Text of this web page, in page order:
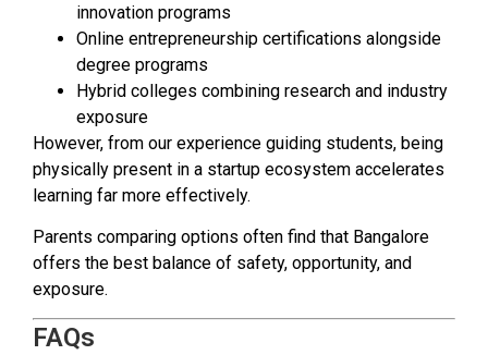
innovation programs
Online entrepreneurship certifications alongside
degree programs
Hybrid colleges combining research and industry
exposure
However, from our experience guiding students, being
physically present in a startup ecosystem accelerates
learning far more effectively.
Parents comparing options often find that Bangalore
offers the best balance of safety, opportunity, and
exposure.
FAQs